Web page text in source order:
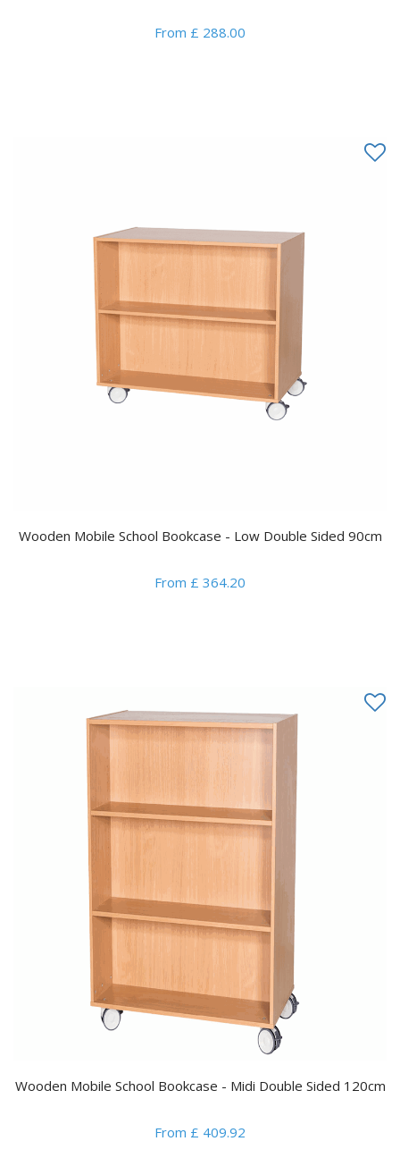
From £ 288.00
Wooden Mobile School Bookcase - Low Double Sided 90cm
From £ 364.20
Wooden Mobile School Bookcase - Midi Double Sided 120cm
From £ 409.92